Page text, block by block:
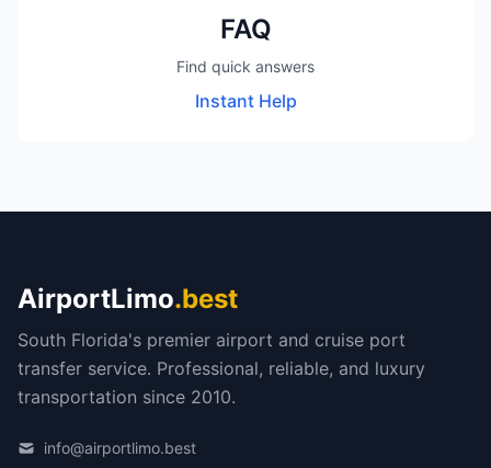
FAQ
Find quick answers
Instant Help
AirportLimo.best
South Florida's premier airport and cruise port
transfer service. Professional, reliable, and luxury
transportation since 2010.
info@airportlimo.best